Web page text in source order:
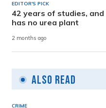
EDITOR'S PICK
42 years of studies,
has no urea plant
2 months ago
Also Read
CRIME